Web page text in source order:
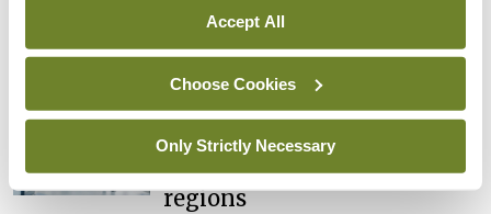
Accept All
Choose Cookies
Only Strictly Necessary
arising from US-Iran war
In The News Latest
‘Inconsistent’ POCC
implementation across
regions